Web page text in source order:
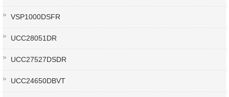
VSP1000DSFR
UCC28051DR
UCC27527DSDR
UCC24650DBVT